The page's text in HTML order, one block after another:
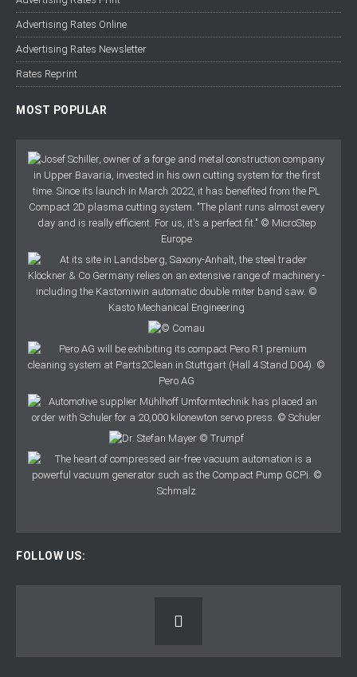
Advertising Rates Online
Advertising Rates Newsletter
Rates Reprint
MOST POPULAR
FOLLOW US: